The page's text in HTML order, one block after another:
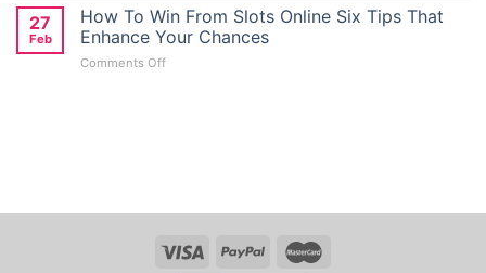
Deposit
Bonus
Seekers
Giriş
Türkiye:
Kolay
Mobil
27
Feb
How To Win From Slots Online Six Tips That
Enhance Your Chances
Comments Offon
Enhance
Your